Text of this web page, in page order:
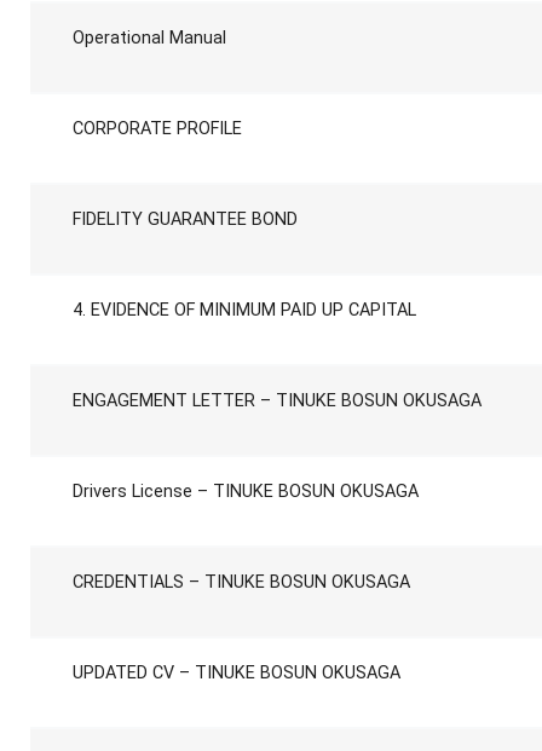
Operational Manual
CORPORATE PROFILE
FIDELITY GUARANTEE BOND
4. EVIDENCE OF MINIMUM PAID UP CAPITAL
ENGAGEMENT LETTER – TINUKE BOSUN OKUSAGA
Drivers License – TINUKE BOSUN OKUSAGA
CREDENTIALS – TINUKE BOSUN OKUSAGA
UPDATED CV – TINUKE BOSUN OKUSAGA